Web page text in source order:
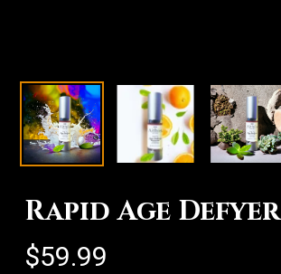
Rapid Age Defyer
$59.99